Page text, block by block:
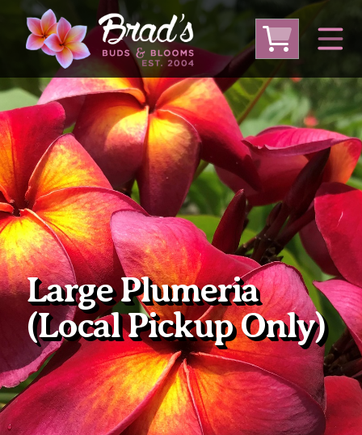
From Australia From Thailand
From USA
Large Plumeria (Local Pickup Only)
DEEP DISCOUNT- BLOWOUT SALE!
Other Plants
Large Plumeria
(Local Pickup Only)